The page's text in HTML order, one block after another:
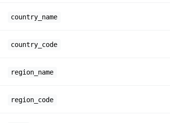
country_name
country_code
region_name
region_code